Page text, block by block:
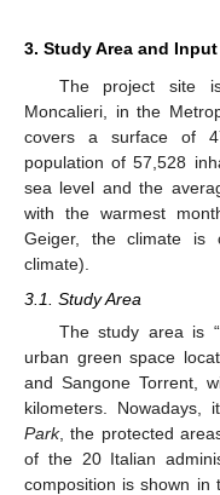
3. Study Area and Input
The project site
Moncalieri, in the
covers a surface of
population of 57,528
sea level and the
with the warmest
Geiger, the climate is
climate).
3.1. Study Area
The study area is
urban green space
and Sangone Torrent,
kilometers.
Park, the protected
of the 20 Italian
composition is shown in